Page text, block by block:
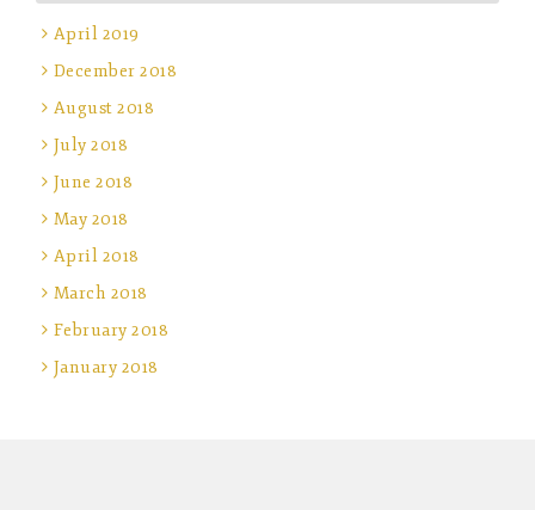
April 2019
December 2018
August 2018
July 2018
June 2018
May 2018
April 2018
March 2018
February 2018
January 2018